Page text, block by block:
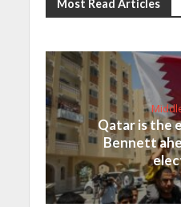
Most Read Articles
Qatar is the
Bennett